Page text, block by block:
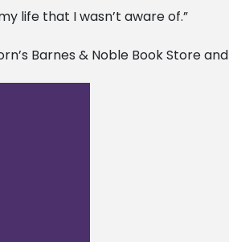
life that I wasn’t aware of.”
Barnes & Noble Book Store and